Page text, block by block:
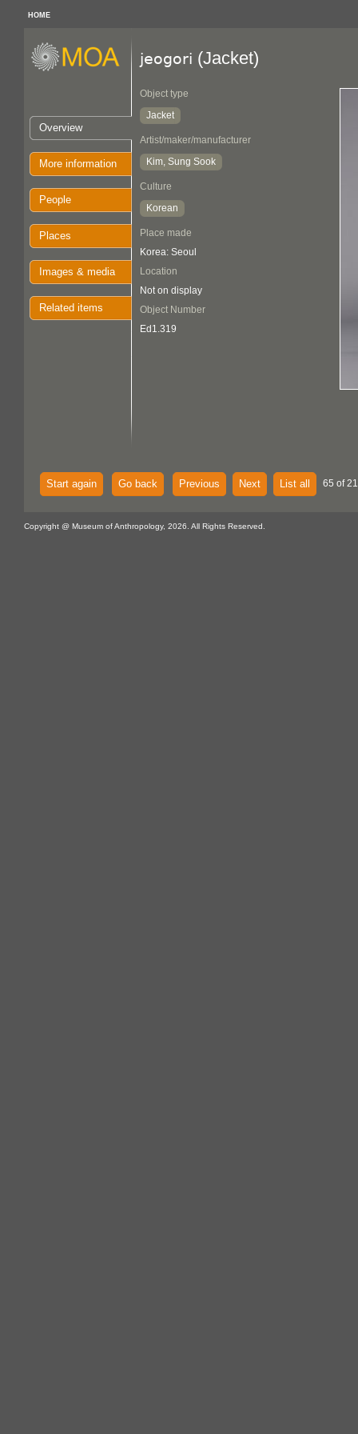
HOME
Overview
More information
People
Places
Images & media
Related items
jeogori (Jacket)
Object type
Jacket
Artist/maker/manufacturer
Kim, Sung Sook
Culture
Korean
Place made
Korea: Seoul
Location
Not on display
Object Number
Ed1.319
Start again Go back Previous Next List all 65 of
Copyright @ Museum of Anthropology, 2026. All Rights Reserved.